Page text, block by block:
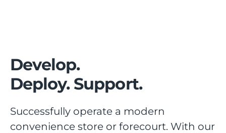
Develop.
Deploy. Support.
Successfully operate a modern
convenience store or forecourt. With our